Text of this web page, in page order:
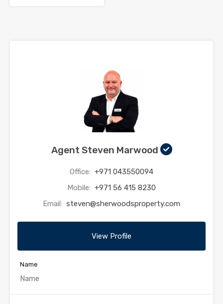
Agent Steven Marwood
Office: +971 043550094
Mobile: +971 56 415 8230
Email: steven@sherwoodsproperty.com
View Profile
Name